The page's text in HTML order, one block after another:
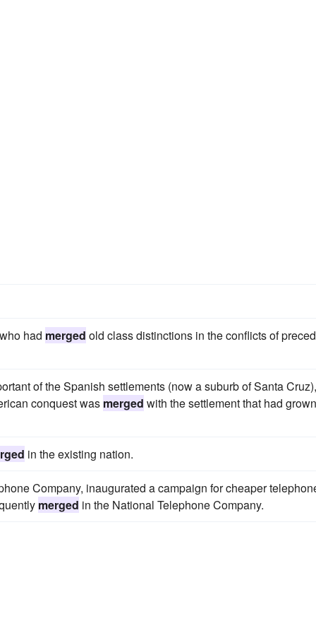
had merged old class distinctions in the conflicts of
of the Spanish settlements (now a suburb of Santa Cruz),
conquest was merged with the settlement that had
in the existing nation.
Company, inaugurated a campaign for cheaper
merged in the National Telephone Company.